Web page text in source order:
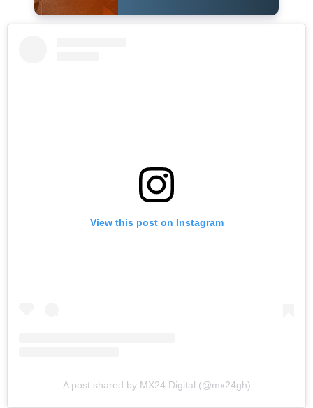
View this post on Instagram
A post shared by MX24 Digital (@mx24gh)